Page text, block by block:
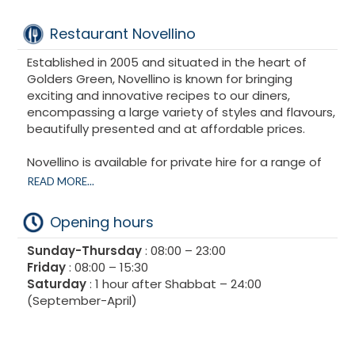
Restaurant Novellino
Established in 2005 and situated in the heart of
Golders Green, Novellino is known for bringing
exciting and innovative recipes to our diners,
encompassing a large variety of styles and flavours,
beautifully presented and at affordable prices.
Novellino is available for private hire for a range of
functions and occasions.
READ MORE...
Opening hours
Sunday-Thursday: 08:00 – 23:00
Friday: 08:00 – 15:30
Saturday: 1 hour after Shabbat – 24:00
(September-April)